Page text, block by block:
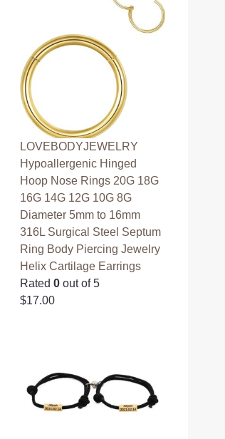
LOVEBODYJEWELRY
Hypoallergenic Hinged
Hoop Nose Rings 20G 18G
16G 14G 12G 10G 8G
Diameter 5mm to 16mm
316L Surgical Steel Septum
Ring Body Piercing Jewelry
Helix Cartilage Earrings
Rated0 out of 5
$17.00